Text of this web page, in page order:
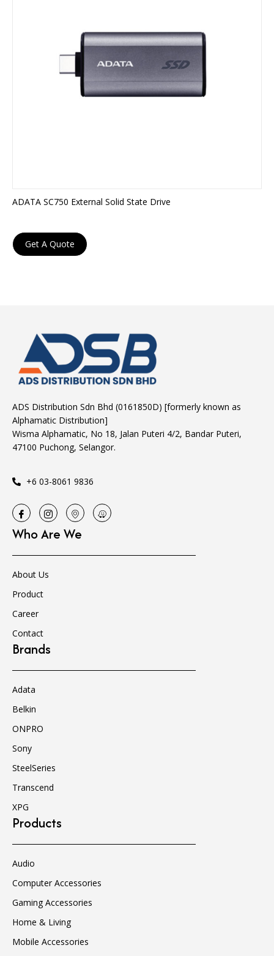
ADATA SC750 External Solid State Drive
Get A Quote
ADS Distribution Sdn Bhd (0161850D) [formerly known as
Alphamatic Distribution]
Wisma Alphamatic, No 18, Jalan Puteri 4/2, Bandar Puteri,
47100 Puchong, Selangor.
+6 03-8061 9836
Who Are We
About Us
Product
Career
Contact
Brands
Adata
Belkin
ONPRO
Sony
SteelSeries
Transcend
XPG
Products
Audio
Computer Accessories
Gaming Accessories
Home & Living
Mobile Accessories